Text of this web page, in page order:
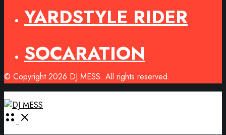
YARDSTYLE RIDER
SOCARATION
© Copyright 2026 DJ MESS. All rights reserved.
Open